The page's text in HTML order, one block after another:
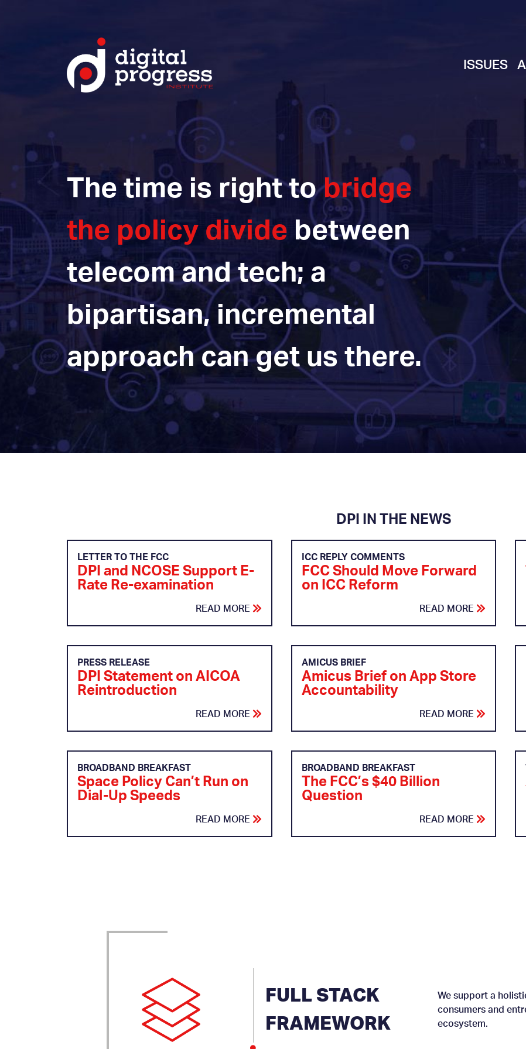
ISSUES
The time is right tobridge
the policy divide between
telecom and tech; a
bipartisan, incremental
approach can get us there.
DPI IN THE NEWS
LETTER TO THE FCC
DPI and NCOSE Support E-
Rate Re-examination
READ MORE
ICC REPLY COMMENTS
FCC Should Move Forward
on ICC Reform
READ MORE
PRESS RELEASE
DPI Statement on AICOA
Reintroduction
READ MORE
AMICUS BRIEF
Amicus Brief on App Store
Accountability
READ MORE
BROADBAND BREAKFAST
Space Policy Can’t Run on
Dial-Up Speeds
READ MORE
BROADBAND BREAKFAST
The FCC’s $40 Billion
Question
READ MORE
FULL STACK
FRAMEWORK
We support a
consumers and
ecosystem.